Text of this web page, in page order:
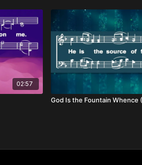
02:57
God Is the Fountain Whence